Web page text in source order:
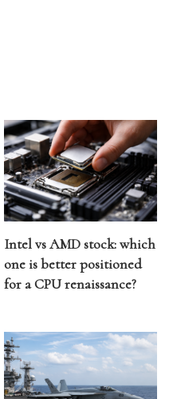
Intel vs AMD stock: which
one is better positioned
for a CPU renaissance?